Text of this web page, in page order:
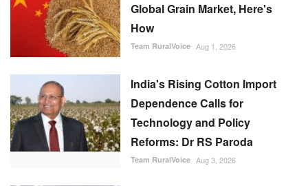
Global Grain Market, Here's
How
Team RuralVoice Aug 1, 2026
India's Rising Cotton Import
Dependence Calls for
Technology and Policy
Reforms: Dr RS Paroda
Team RuralVoice Aug 3, 2026